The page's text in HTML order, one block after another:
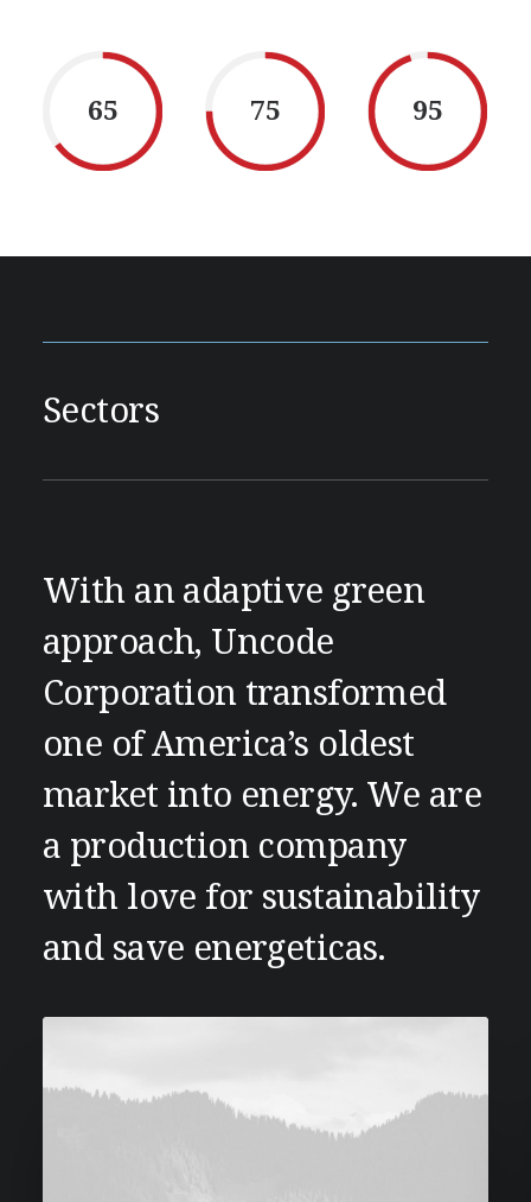
65 75 95
Sectors
With an adaptive green
approach, Uncode
Corporation transformed
one of America’s oldest
market into energy. We are
a production company
with love for sustainability
and save energeticas.